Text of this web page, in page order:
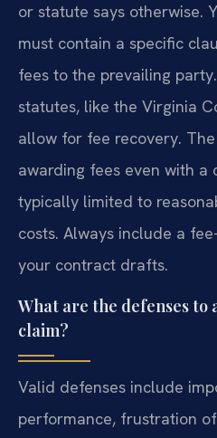
or statute says otherwise.
must contain a specific
fees to the prevailing
statutes, like the Virginia
allow for fee recovery.
awarding fees even with a
typically limited to
costs. Always include a
your contract drafts.
What are the defenses to
claim?
Valid defenses include
performance, frustration